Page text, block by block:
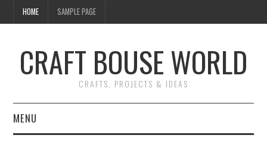
HOME SAMPLE PAGE
CRAFT BOUSE WORLD
CRAFTS, PROJECTS & IDEAS
MENU